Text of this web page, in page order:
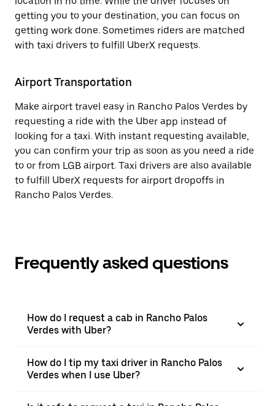
getting you to your destination, you can focus on
getting work done. Sometimes riders are matched
with taxi drivers to fulfill UberX requests.
Airport Transportation
Make airport travel easy in Rancho Palos Verdes by
requesting a ride with the Uber app instead of
looking for a taxi. With instant requesting available,
you can confirm your trip as soon as you need a ride
to or from LGB airport. Taxi drivers are also available
to fulfill UberX requests for airport dropoffs in
Rancho Palos Verdes.
Frequently asked questions
How do I request a cab in Rancho Palos
Verdes with Uber?
How do I tip my taxi driver in Rancho Palos
Verdes when I use Uber?